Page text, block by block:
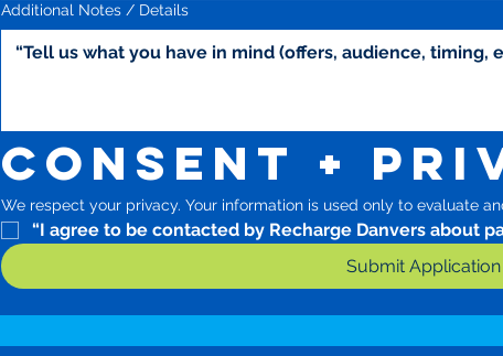
Additional Notes / Details
Consent +
We respect your privacy. Your information is used only to evaluate
“I agree to be contacted by Recharge Danvers about
Submit Application